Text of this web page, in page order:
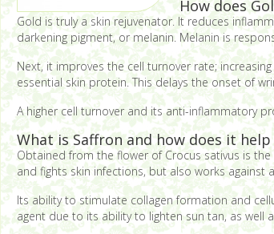
How does
Gold is truly a skin rejuvenator. It reduces
darkening pigment, or melanin. Melanin is
Next, it improves the cell turnover rate;
essential skin protein. This delays the onset of
A higher cell turnover and its anti-inflammatory
What is Saffron and how does it
Obtained from the flower of Crocus sativus is
and fights skin infections, but also works against
Its ability to stimulate collagen formation and
agent due to its ability to lighten sun tan, as